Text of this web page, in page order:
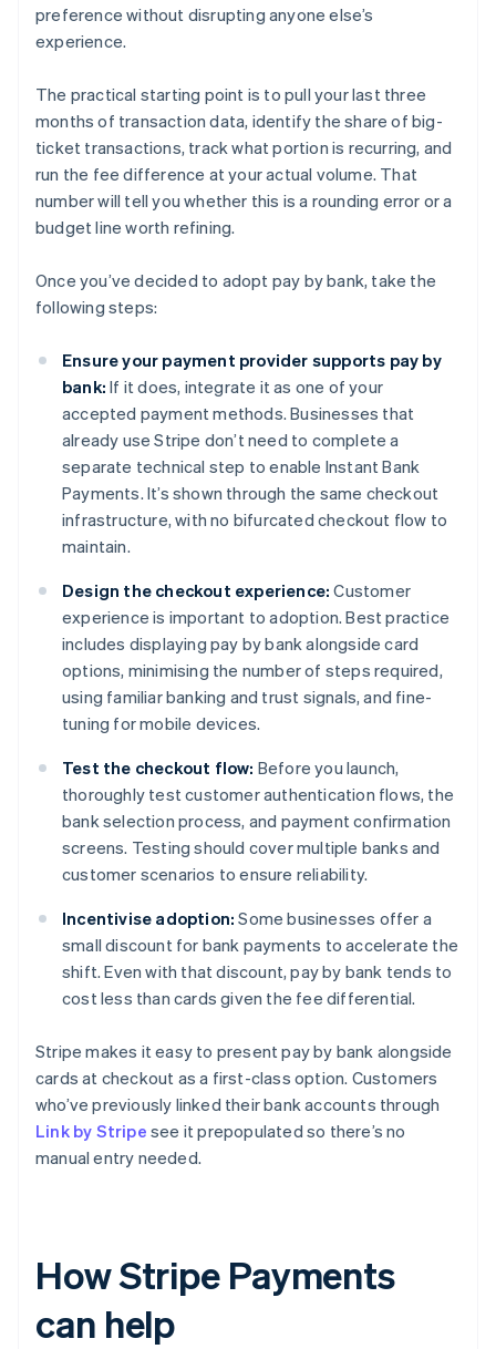
preference without disrupting anyone else’s
experience.
The practical starting point is to pull your last three
months of transaction data, identify the share of big-
ticket transactions, track what portion is recurring, and
run the fee difference at your actual volume. That
number will tell you whether this is a rounding error or a
budget line worth refining.
Once you’ve decided to adopt pay by bank, take the
following steps:
Ensure your payment provider supports pay by
bank: If it does, integrate it as one of your
accepted payment methods. Businesses that
already use Stripe don’t need to complete a
separate technical step to enable Instant Bank
Payments. It’s shown through the same checkout
infrastructure, with no bifurcated checkout flow to
maintain.
Design the checkout experience: Customer
experience is important to adoption. Best practice
includes displaying pay by bank alongside card
options, minimising the number of steps required,
using familiar banking and trust signals, and fine-
tuning for mobile devices.
Test the checkout flow: Before you launch,
thoroughly test customer authentication flows, the
bank selection process, and payment confirmation
screens. Testing should cover multiple banks and
customer scenarios to ensure reliability.
Incentivise adoption: Some businesses offer a
small discount for bank payments to accelerate the
shift. Even with that discount, pay by bank tends to
cost less than cards given the fee differential.
Stripe makes it easy to present pay by bank alongside
cards at checkout as a first-class option. Customers
who’ve previously linked their bank accounts through
Link by Stripe see it prepopulated so there’s no
manual entry needed.
How Stripe Payments
can help